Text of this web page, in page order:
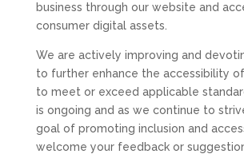
business through our website and
consumer digital assets.
We are actively improving and
to further enhance the accessibility
to meet or exceed applicable
is ongoing and as we continue to
goal of promoting inclusion and
welcome your feedback or